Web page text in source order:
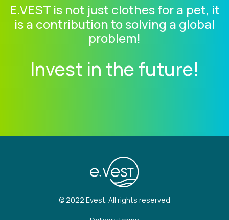
E.VEST is not just clothes for a pet, it
is a contribution to solving a global
problem!
Invest in the future!
© 2022 Evest. All rights reserved